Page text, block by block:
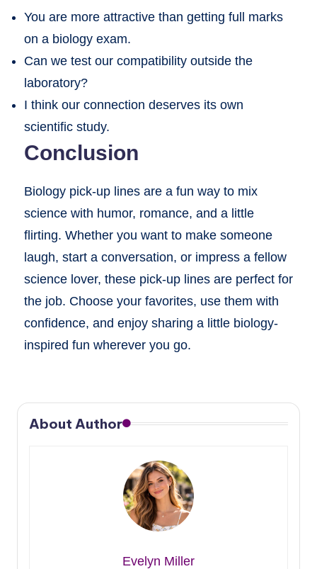
You are more attractive than getting full marks
on a biology exam.
Can we test our compatibility outside the
laboratory?
I think our connection deserves its own
scientific study.
Conclusion
Biology pick-up lines are a fun way to mix
science with humor, romance, and a little
flirting. Whether you want to make someone
laugh, start a conversation, or impress a fellow
science lover, these pick-up lines are perfect for
the job. Choose your favorites, use them with
confidence, and enjoy sharing a little biology-
inspired fun wherever you go.
About Author
Evelyn Miller